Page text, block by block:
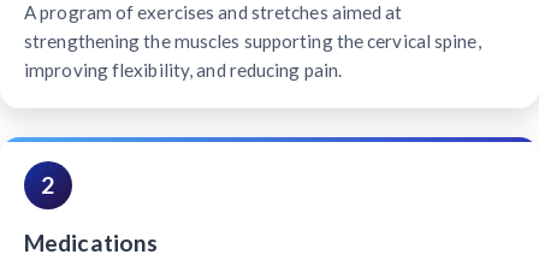
A program of exercises and stretches aimed at
strengthening the muscles supporting the cervical spine,
improving flexibility, and reducing pain.
2
Medications